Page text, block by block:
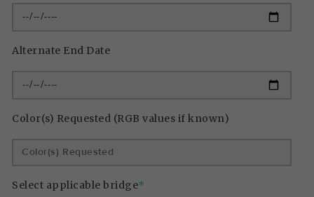
Alternate End Date
Color(s) Requested (RGB values if known)
Select applicable bridge*